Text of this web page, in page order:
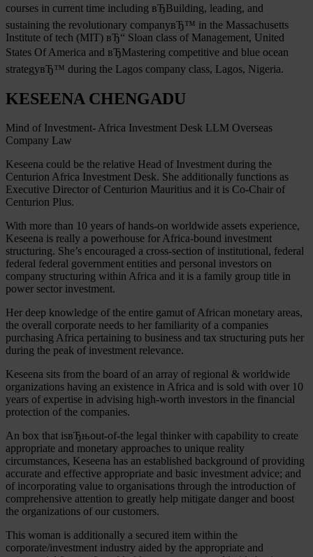
courses in current time including вЂBuilding, leading, and
sustaining the revolutionary companyвЂ™ in the Massachusetts
Institute of tech (MIT) вЂ“ Sloan class of Management, United
States Of America and вЂMastering competitive and blue ocean
strategyвЂ™ during the Lagos company class, Lagos, Nigeria.
KESEENA CHENGADU
Mind of Investment- Africa Investment Desk LLM Overseas
Company Law
Keseena could be the relative Head of Investment during the
Centurion Africa Investment Desk. She additionally functions as
Executive Director of Centurion Mauritius and it is Co-Chair of
Centurion Plus.
With more than 10 years of hands-on worldwide assets experience,
Keseena is really a powerhouse for Africa-bound investment
structuring. She’s encouraged a cross-section of institutional, federal
federal federal government entities and personal investors on
company structuring within Africa and it is a family group title in
power sector investment.
Her deep knowledge of the entire gamut of African monetary areas,
the overall corporate needs to her familiarity of a companies
purchasing Africa pertaining to business and tax structuring puts her
during the peak of investment relevance.
Keseena sits from the board of an array of regional & worldwide
organizations having an existence in Africa and is sold with over 10
years of expertise in advising high-worth investors in the financial
protection of the companies.
An box that isвЂњout-of-the legal thinker with capability to create
appropriate and monetary approaches to unique reality
circumstances, Keseena has an established background of providing
accurate and effective appropriate and basic investment advice; and
of incorporating value to organisations through the introduction of
comprehensive attention to greatly help mitigate danger and boost
the organizations of our customers.
This woman is additionally a secured item within the
corporate/investment industry aided by the appropriate and